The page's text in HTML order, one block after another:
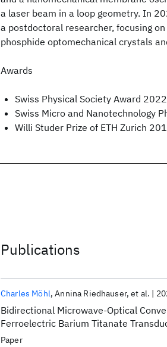
a laser beam in a loop geometry. In
a postdoctoral researcher, focusing
phosphide optomechanical crystals
Awards
Swiss Physical Society Award 2022
Swiss Micro and Nanotechnology
Willi Studer Prize of ETH Zurich
Publications
Bidirectional Microwave-Optical
Ferroelectric Barium Titanate
Charles Möhl Annina Riedhauser et al.
Paper